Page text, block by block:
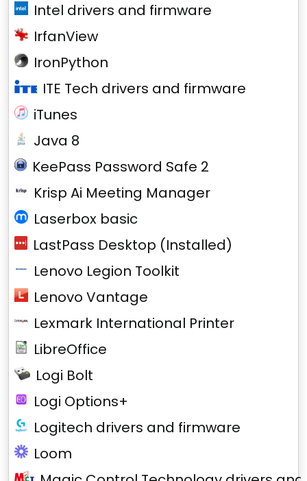
Intel drivers and firmware
IrfanView
IronPython
ITE Tech drivers and firmware
iTunes
Java 8
KeePass Password Safe 2
Krisp Ai Meeting Manager
Laserbox basic
LastPass Desktop (Installed)
Lenovo Legion Toolkit
Lenovo Vantage
Lexmark International Printer
LibreOffice
Logi Bolt
Logi Options+
Logitech drivers and firmware
Loom